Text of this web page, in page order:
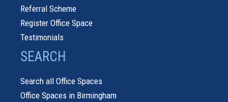
Referral Scheme
Register Office Space
Testimonials
SEARCH
Search all Office Spaces
Office Spaces in Birmingham